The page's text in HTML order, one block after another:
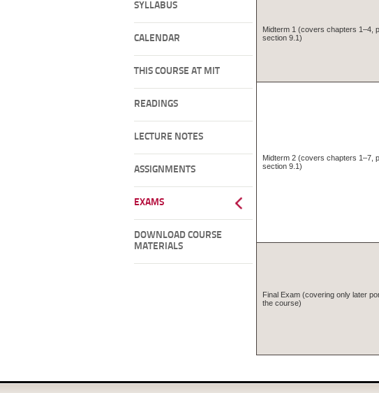
SYLLABUS
CALENDAR
THIS COURSE AT MIT
READINGS
LECTURE NOTES
ASSIGNMENTS
EXAMS
DOWNLOAD COURSE
MATERIALS
Midterm 1 (covers chapters 1–4,
section 9.1)
Midterm 2 (covers chapters 1–7,
section 9.1)
Final Exam (covering only later
the course)